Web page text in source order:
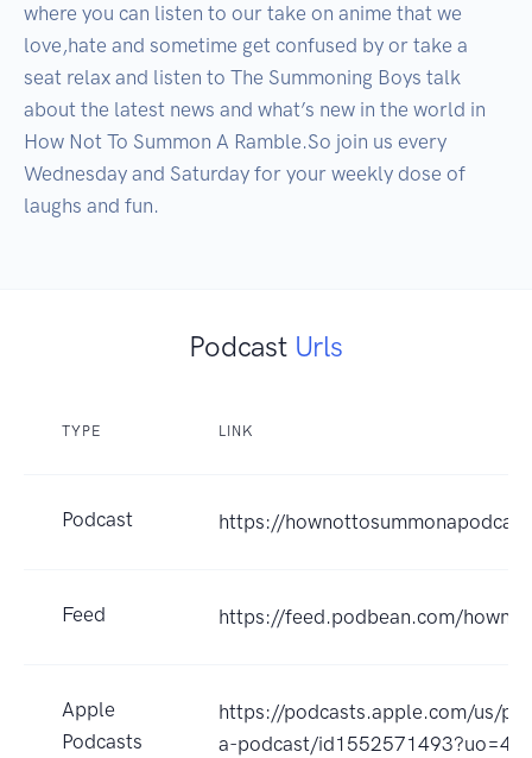
where you can listen to our take on anime that we
love,hate and sometime get confused by or take a
seat relax and listen to The Summoning Boys talk
about the latest news and what’s new in the world in
How Not To Summon A Ramble.So join us every
Wednesday and Saturday for your weekly dose of
laughs and fun.
Podcast Urls
TYPE LINK
Podcast https://
Feed https://feed.podbean.com/
Apple
Podcasts
https://podcasts.apple.com/us/
a-podcast/id1552571493?uo=4